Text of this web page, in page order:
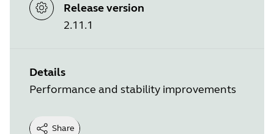
Release version
2.11.1
Details
Performance and stability improvements
Share